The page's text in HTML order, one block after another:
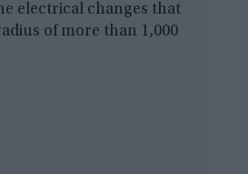
electrical changes that
of more than 1,000